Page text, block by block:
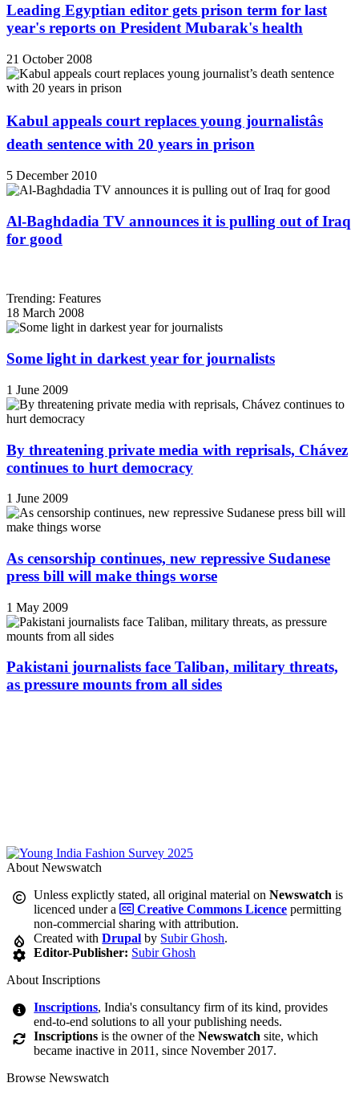
Leading Egyptian editor gets prison term for last
year's reports on President Mubarak's health
21 October 2008
Kabul appeals court replaces young journalistâs
death sentence with 20 years in prison
5 December 2010
Al-Baghdadia TV announces it is pulling out of Iraq
for good
Trending: Features
18 March 2008
Some light in darkest year for journalists
1 June 2009
By threatening private media with reprisals, Chávez
continues to hurt democracy
1 June 2009
As censorship continues, new repressive Sudanese
press bill will make things worse
1 May 2009
Pakistani journalists face Taliban, military threats,
as pressure mounts from all sides
About Newswatch
Unless explictly stated, all original material onNewswatch is
licenced under a
Creative Commons Licence permitting
non-commercial sharing with attribution.
Created withDrupal by Subir Ghosh.
Editor-Publisher: Subir Ghosh
About Inscriptions
Inscriptions, India's consultancy firm of its kind, provides
end-to-end solutions to all your publishing needs.
Inscriptions is the owner of theNewswatch site, which
became inactive in 2011, since November 2017.
Browse Newswatch